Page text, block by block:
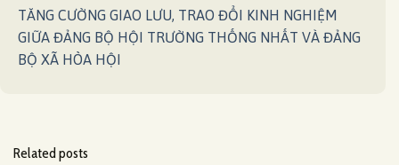
TĂNG CƯỜNG GIAO LƯU, TRAO ĐỔI KINH NGHIỆM
GIỮA ĐẢNG BỘ HỘI TRƯỜNG THỐNG NHẤT VÀ ĐẢNG
BỘ XÃ HÒA HỘI
Related posts